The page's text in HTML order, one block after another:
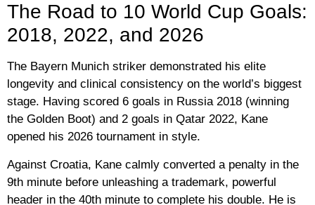
The Road to 10 World Cup Goals:
2018, 2022, and 2026
The Bayern Munich striker demonstrated his elite
longevity and clinical consistency on the world’s biggest
stage. Having scored 6 goals in Russia 2018 (winning
the Golden Boot) and 2 goals in Qatar 2022, Kane
opened his 2026 tournament in style.
Against Croatia, Kane calmly converted a penalty in the
9th minute before unleashing a trademark, powerful
header in the 40th minute to complete his double. He is